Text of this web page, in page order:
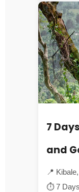
7
and
📍
⏱ 7